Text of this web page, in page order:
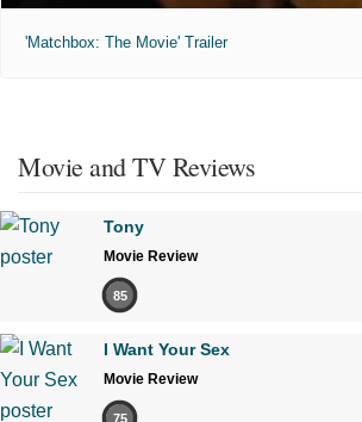
'Matchbox: The Movie' Trailer
Movie and TV Reviews
Tony
Movie Review
85
I Want Your Sex
Movie Review
75